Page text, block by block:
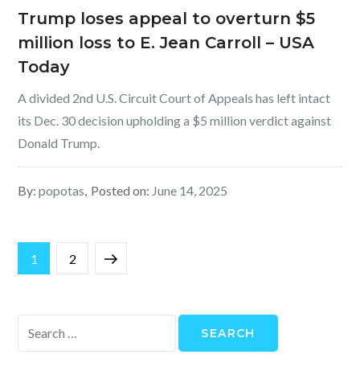
Trump loses appeal to overturn $5
million loss to E. Jean Carroll – USA
Today
A divided 2nd U.S. Circuit Court of Appeals has left intact
its Dec. 30 decision upholding a $5 million verdict against
Donald Trump.
By:popotas Posted on: June 14, 2025
Posts
Page
1 Page
2 Next
for: